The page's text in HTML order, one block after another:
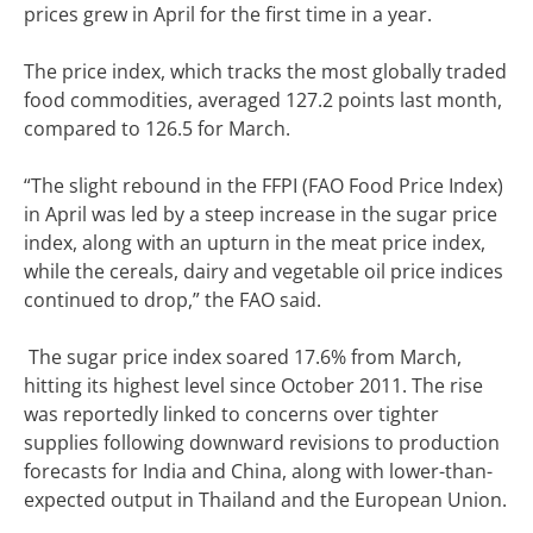
prices grew in April for the first time in a year.
The price index, which tracks the most globally traded
food commodities, averaged 127.2 points last month,
compared to 126.5 for March.
“The slight rebound in the FFPI (FAO Food Price Index)
in April was led by a steep increase in the sugar price
index, along with an upturn in the meat price index,
while the cereals, dairy and vegetable oil price indices
continued to drop,” the FAO said.
The sugar price index soared 17.6% from March,
hitting its highest level since October 2011. The rise
was reportedly linked to concerns over tighter
supplies following downward revisions to production
forecasts for India and China, along with lower-than-
expected output in Thailand and the European Union.